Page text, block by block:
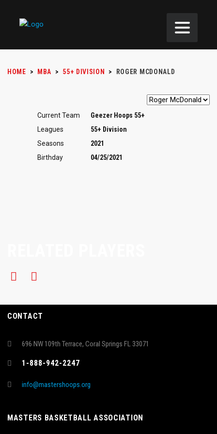
HOME > MBA > 55+ DIVISION > ROGER MCDONALD
Current Team
Geezer Hoops 55+
Leagues
55+ Division
Seasons
2021
Birthday
04/25/2021
CONTACT
696 NW 109th Terrace, Coral Springs FL 33071
1-888-942-2247
info@mastershoops.org
MASTERS BASKETBALL ASSOCIATION